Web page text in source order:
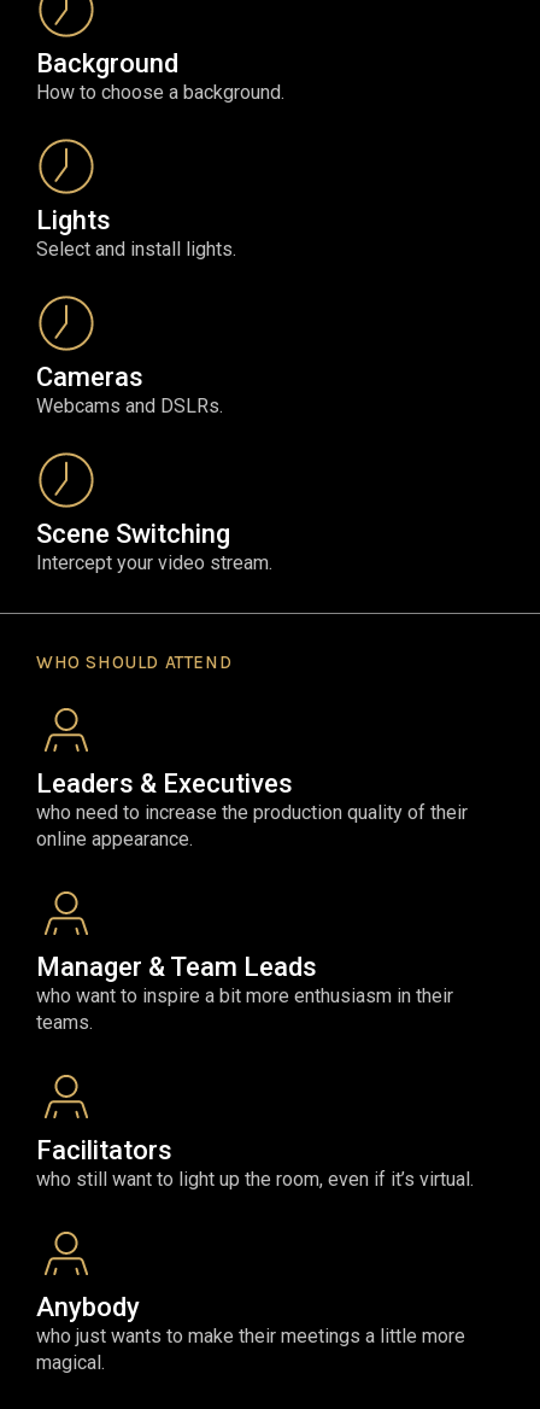
Background
How to choose a background.
Lights
Select and install lights.
Cameras
Webcams and DSLRs.
Scene Switching
Intercept your video stream.
WHO SHOULD ATTEND
Leaders & Executives
who need to increase the production quality of their
online appearance.
Manager & Team Leads
who want to inspire a bit more enthusiasm in their
teams.
Facilitators
who still want to light up the room, even if it’s virtual.
Anybody
who just wants to make their meetings a little more
magical.